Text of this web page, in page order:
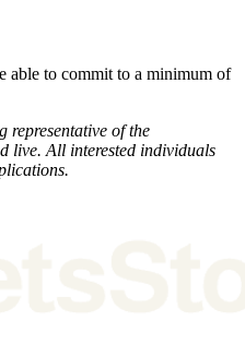
able to commit to a minimum of
representative of the
live. All interested individuals